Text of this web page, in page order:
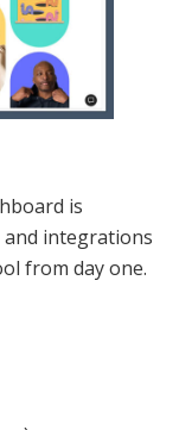
is
integrations
from day one.